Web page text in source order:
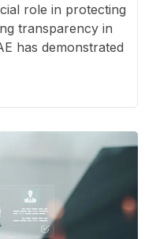
role in protecting
transparency in
has demonstrated